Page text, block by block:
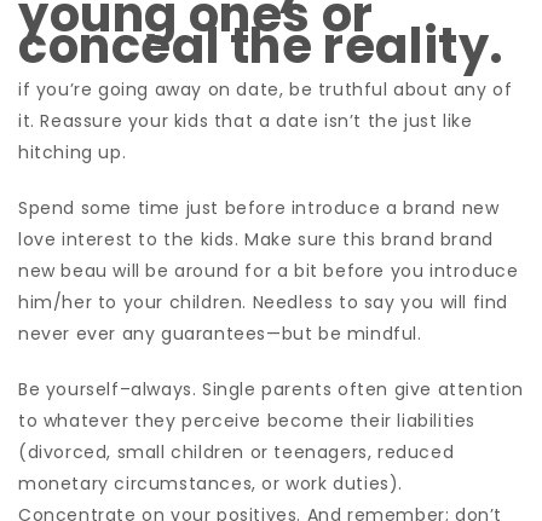
young ones or
conceal the reality.
if you’re going away on date, be truthful about any of
it. Reassure your kids that a date isn’t the just like
hitching up.
Spend some time just before introduce a brand new
love interest to the kids. Make sure this brand brand
new beau will be around for a bit before you introduce
him/her to your children. Needless to say you will find
never ever any guarantees—but be mindful.
Be yourself–always. Single parents often give attention
to whatever they perceive become their liabilities
(divorced, small children or teenagers, reduced
monetary circumstances, or work duties).
Concentrate on your positives. And remember; don’t